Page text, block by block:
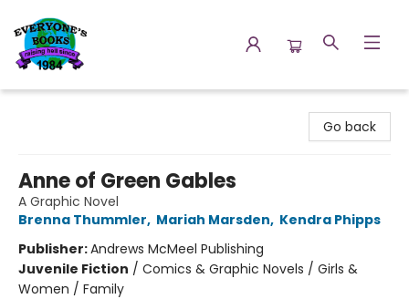
Go back
Anne of Green Gables
A Graphic Novel
Brenna Thummler, Mariah Marsden, Kendra Phipps
Publisher:Andrews McMeel Publishing
Juvenile Fiction / Comics & Graphic Novels / Girls &
Women / Family